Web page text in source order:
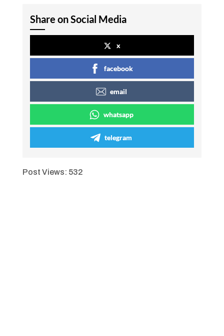
Share on Social Media
x
facebook
email
whatsapp
telegram
Post Views: 532